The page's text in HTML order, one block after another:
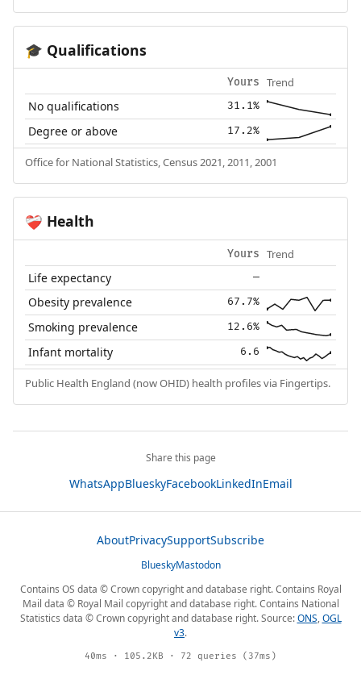
🎓 Qualifications
Yours Trend
No qualifications 31.1%
Degree or above 17.2%
Office for National Statistics, Census 2021, 2011, 2001
❤️‍🩹 Health
Yours Trend
Life expectancy —
Obesity prevalence 67.7%
Smoking prevalence 12.6%
Infant mortality 6.6
Public Health England (now OHID) health profiles via Fingertips.
Share this page
WhatsAppBlueskyFacebookLinkedInEmail
AboutPrivacySupportSubscribe
BlueskyMastodon
Contains OS data © Crown copyright and database right. Contains Royal
Mail data © Royal Mail copyright and database right. Contains National
Statistics data © Crown copyright and database right. Source:ONS,OGL
v3.
40ms · 105.2KB · 72 queries (37ms)